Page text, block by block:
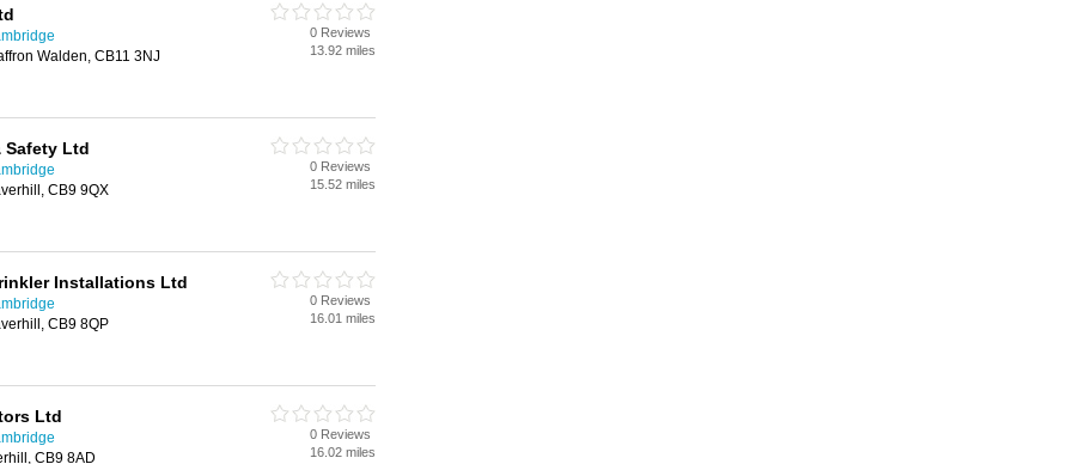
Walden, CB11 3NJ
0 Reviews
13.92 miles
Safety Ltd
CB9 9QX
0 Reviews
15.52 miles
Installations Ltd
CB9 8QP
0 Reviews
16.01 miles
Ltd
CB9 8AD
0 Reviews
16.02 miles